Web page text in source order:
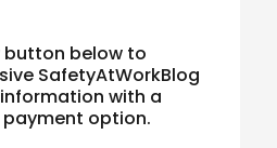
button below to
SafetyAtWorkBlog
with a
option.